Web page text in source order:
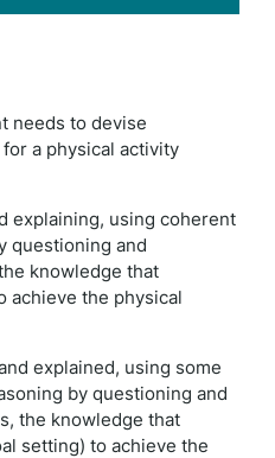
needs to devise
a physical activity
explaining, using coherent
questioning and
knowledge that
achieve the physical
explained, using some
by questioning and
the knowledge that
setting) to achieve the